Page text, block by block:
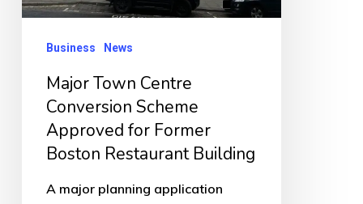
for
Restaurant
Building
Business News
Major Town Centre
Conversion Scheme
Approved for Former
Boston Restaurant Building
A major planning application